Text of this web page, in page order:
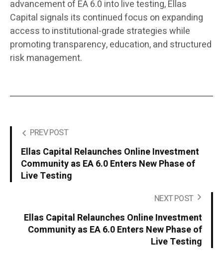
advancement of EA 6.0 into live testing, Ellas
Capital signals its continued focus on expanding
access to institutional-grade strategies while
promoting transparency, education, and structured
risk management.
PREV POST
Ellas Capital Relaunches Online Investment
Community as EA 6.0 Enters New Phase of
Live Testing
NEXT POST
Ellas Capital Relaunches Online Investment
Community as EA 6.0 Enters New Phase of
Live Testing